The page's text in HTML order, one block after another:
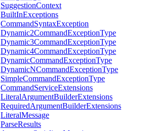
SuggestionContext
BuiltInExceptions
CommandSyntaxException
Dynamic2CommandExceptionType
Dynamic3CommandExceptionType
Dynamic4CommandExceptionType
DynamicCommandExceptionType
DynamicNCommandExceptionType
SimpleCommandExceptionType
CommandServiceExtensions
LiteralArgumentBuilderExtensions
RequiredArgumentBuilderExtensions
LiteralMessage
ParseResults